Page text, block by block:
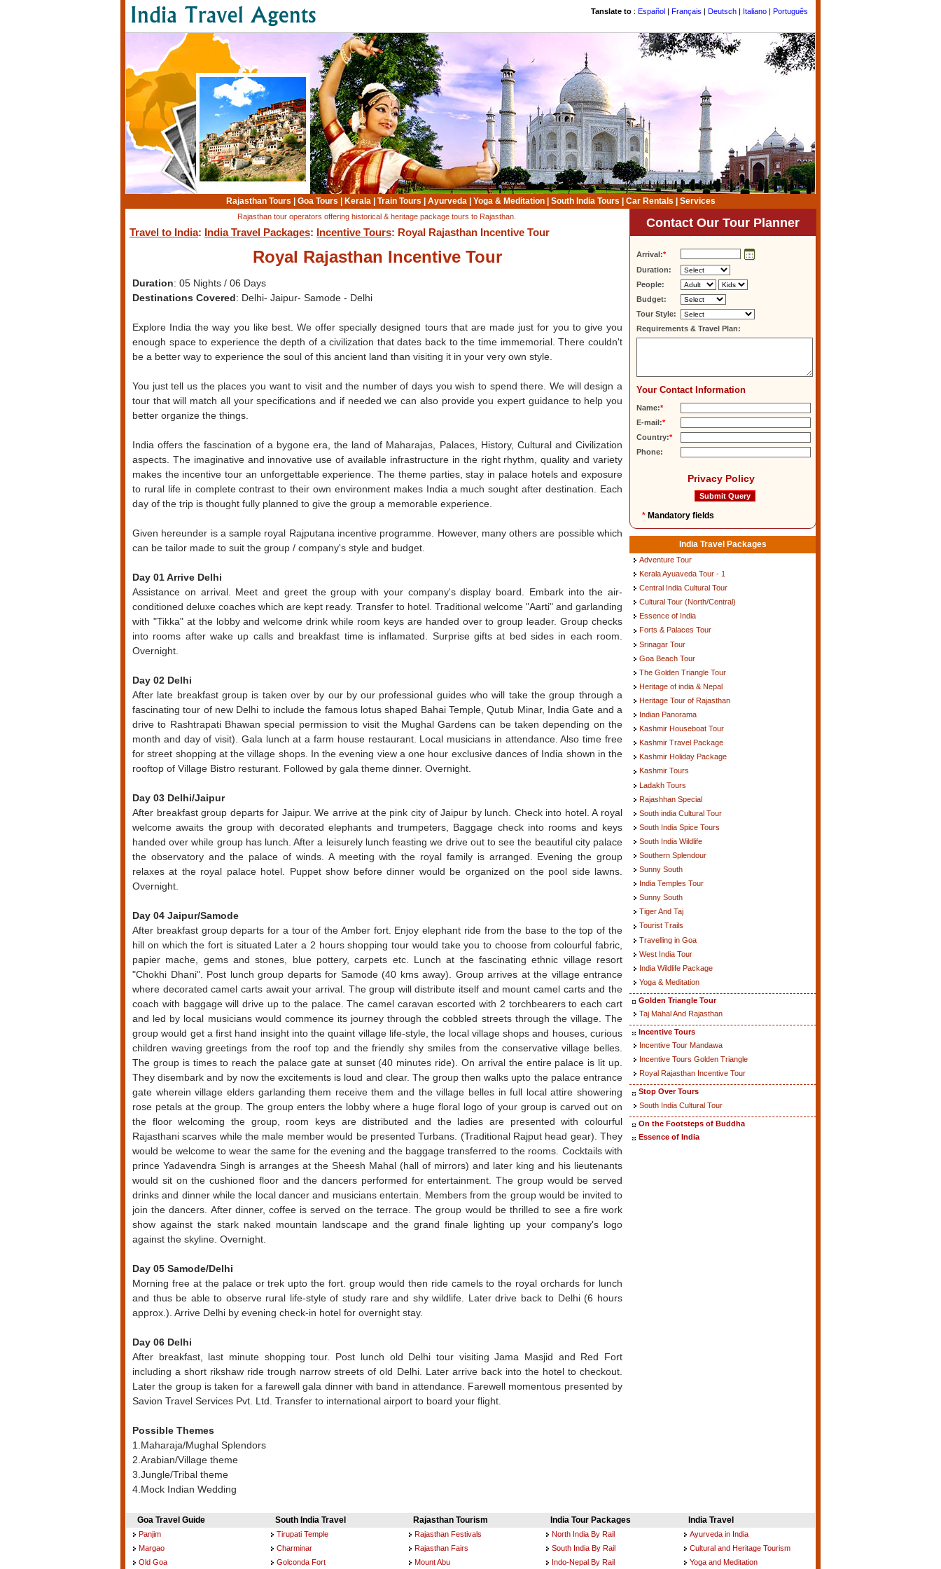
Tanslate to : Español | Français | Deutsch | Italiano | Português
Rajasthan Tours Goa Tours Kerala| Train Tours Ayurveda| Yoga & Meditation| South India Tours Car Rentals Services
Rajasthan tour operators offering historical & heritage package tours to Rajasthan.
Travel to India: India Travel Packages: Incentive Tours: Royal Rajasthan Incentive Tour
Royal Rajasthan Incentive Tour
Duration: 05 Nights / 06 Days
Destinations Covered: Delhi- Jaipur- Samode - Delhi
Explore India the way you like best. We offer specially designed tours that are made just for you to give you
enough space to experience the depth of a civilization that dates back to the time immemorial. There couldn't
be a better way to experience the soul of this ancient land than visiting it in your very own style.
You just tell us the places you want to visit and the number of days you wish to spend there. We will design a
tour that will match all your specifications and if needed we can also provide you expert guidance to help you
better organize the things.
India offers the fascination of a bygone era, the land of Maharajas, Palaces, History, Cultural and Civilization
aspects. The imaginative and innovative use of available infrastructure in the right rhythm, quality and variety
makes the incentive tour an unforgettable experience. The theme parties, stay in palace hotels and exposure
to rural life in complete contrast to their own environment makes India a much sought after destination. Each
day of the trip is thought fully planned to give the group a memorable experience.
Given hereunder is a sample royal Rajputana incentive programme. However, many others are possible which
can be tailor made to suit the group / company's style and budget.
Day 01 Arrive Delhi
Assistance on arrival. Meet and greet the group with your company's display board. Embark into the air-
conditioned deluxe coaches which are kept ready. Transfer to hotel. Traditional welcome "Aarti" and garlanding
with "Tikka" at the lobby and welcome drink while room keys are handed over to group leader. Group checks
into rooms after wake up calls and breakfast time is inflamated. Surprise gifts at bed sides in each room.
Overnight.
Day 02 Delhi
After late breakfast group is taken over by our by our professional guides who will take the group through a
fascinating tour of new Delhi to include the famous lotus shaped Bahai Temple, Qutub Minar, India Gate and a
drive to Rashtrapati Bhawan special permission to visit the Mughal Gardens can be taken depending on the
month and day of visit). Gala lunch at a farm house restaurant. Local musicians in attendance. Also time free
for street shopping at the village shops. In the evening view a one hour exclusive dances of India shown in the
rooftop of Village Bistro resturant. Followed by gala theme dinner. Overnight.
Day 03 Delhi/Jaipur
After breakfast group departs for Jaipur. We arrive at the pink city of Jaipur by lunch. Check into hotel. A royal
welcome awaits the group with decorated elephants and trumpeters, Baggage check into rooms and keys
handed over while group has lunch. After a leisurely lunch feasting we drive out to see the beautiful city palace
the observatory and the palace of winds. A meeting with the royal family is arranged. Evening the group
relaxes at the royal palace hotel. Puppet show before dinner would be organized on the pool side lawns.
Overnight.
Day 04 Jaipur/Samode
After breakfast group departs for a tour of the Amber fort. Enjoy elephant ride from the base to the top of the
hill on which the fort is situated Later a 2 hours shopping tour would take you to choose from colourful fabric,
papier mache, gems and stones, blue pottery, carpets etc. Lunch at the fascinating ethnic village resort
"Chokhi Dhani". Post lunch group departs for Samode (40 kms away). Group arrives at the village entrance
where decorated camel carts await your arrival. The group will distribute itself and mount camel carts and the
coach with baggage will drive up to the palace. The camel caravan escorted with 2 torchbearers to each cart
and led by local musicians would commence its journey through the cobbled streets through the village. The
group would get a first hand insight into the quaint village life-style, the local village shops and houses, curious
children waving greetings from the roof top and the friendly shy smiles from the conservative village belles.
The group is times to reach the palace gate at sunset (40 minutes ride). On arrival the entire palace is lit up.
They disembark and by now the excitements is loud and clear. The group then walks upto the palace entrance
gate wherein village elders garlanding them receive them and the village belles in full local attire showering
rose petals at the group. The group enters the lobby where a huge floral logo of your group is carved out on
the floor welcoming the group, room keys are distributed and the ladies are presented with colourful
Rajasthani scarves while the male member would be presented Turbans. (Traditional Rajput head gear). They
would be welcome to wear the same for the evening and the baggage transferred to the rooms. Cocktails with
prince Yadavendra Singh is arranges at the Sheesh Mahal (hall of mirrors) and later king and his lieutenants
would sit on the cushioned floor and the dancers performed for entertainment. The group would be served
drinks and dinner while the local dancer and musicians entertain. Members from the group would be invited to
join the dancers. After dinner, coffee is served on the terrace. The group would be thrilled to see a fire work
show against the stark naked mountain landscape and the grand finale lighting up your company's logo
against the skyline. Overnight.
Day 05 Samode/Delhi
Morning free at the palace or trek upto the fort. group would then ride camels to the royal orchards for lunch
and thus be able to observe rural life-style of study rare and shy wildlife. Later drive back to Delhi (6 hours
approx.). Arrive Delhi by evening check-in hotel for overnight stay.
Day 06 Delhi
After breakfast, last minute shopping tour. Post lunch old Delhi tour visiting Jama Masjid and Red Fort
including a short rikshaw ride trough narrow streets of old Delhi. Later arrive back into the hotel to checkout.
Later the group is taken for a farewell gala dinner with band in attendance. Farewell momentous presented by
Savion Travel Services Pvt. Ltd. Transfer to international airport to board your flight.
Possible Themes
1.Maharaja/Mughal Splendors
2.Arabian/Village theme
3.Jungle/Tribal theme
4.Mock Indian Wedding
Contact Our Tour Planner
Arrival:*
Duration:
People:
Budget:
Tour Style:
Requirements & Travel Plan:
Your Contact Information
Name:*
E-mail:*
Country:*
Phone:
Privacy Policy
* Mandatory fields
India Travel Packages
Adventure Tour
Kerala Ayuaveda Tour - 1
Central India Cultural Tour
Cultural Tour (North/Central)
Essence of India
Forts & Palaces Tour
Srinagar Tour
Goa Beach Tour
The Golden Triangle Tour
Heritage of india & Nepal
Heritage Tour of Rajasthan
Indian Panorama
Kashmir Houseboat Tour
Kashmir Travel Package
Kashmir Holiday Package
Kashmir Tours
Ladakh Tours
Rajashhan Special
South india Cultural Tour
South India Spice Tours
South India Wildlife
Southern Splendour
Sunny South
India Temples Tour
Sunny South
Tiger And Taj
Tourist Trails
Travelling in Goa
West India Tour
India Wildlife Package
Yoga & Meditation
Golden Triangle Tour
Taj Mahal And Rajasthan
Incentive Tours
Incentive Tour Mandawa
Incentive Tours Golden Triangle
Royal Rajasthan Incentive Tour
Stop Over Tours
South India Cultural Tour
On the Footsteps of Buddha
Essence of India
Goa Travel Guide
Panjim
Margao
Old Goa
South India Travel
Tirupati Temple
Charminar
Golconda Fort
Rajasthan Tourism
Rajasthan Festivals
Rajasthan Fairs
Mount Abu
India Tour Packages
North India By Rail
South India By Rail
Indo-Nepal By Rail
India Travel
Ayurveda in India
Cultural and Heritage Tourism
Yoga and Meditation